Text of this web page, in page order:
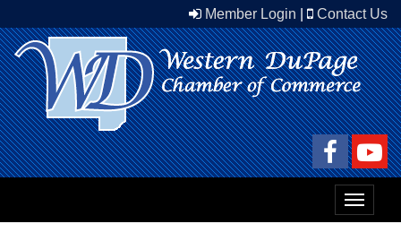
Member Login Contact Us
Toggle